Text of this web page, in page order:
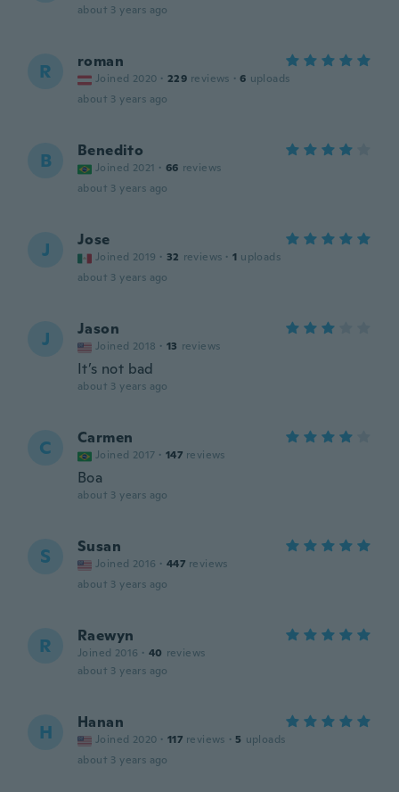
about 3 years ago
R roman
Joined 2020 · 229 reviews · 6 uploads
about 3 years ago
B Benedito
Joined 2021 · 66 reviews
about 3 years ago
J Jose
Joined 2019 · 32 reviews · 1 uploads
about 3 years ago
J Jason
Joined 2018 · 13 reviews
It’s not bad
about 3 years ago
C Carmen
Joined 2017 · 147 reviews
Boa
about 3 years ago
S Susan
Joined 2016 · 447 reviews
about 3 years ago
R Raewyn
Joined 2016 · 40 reviews
about 3 years ago
H Hanan
Joined 2020 · 117 reviews · 5 uploads
about 3 years ago